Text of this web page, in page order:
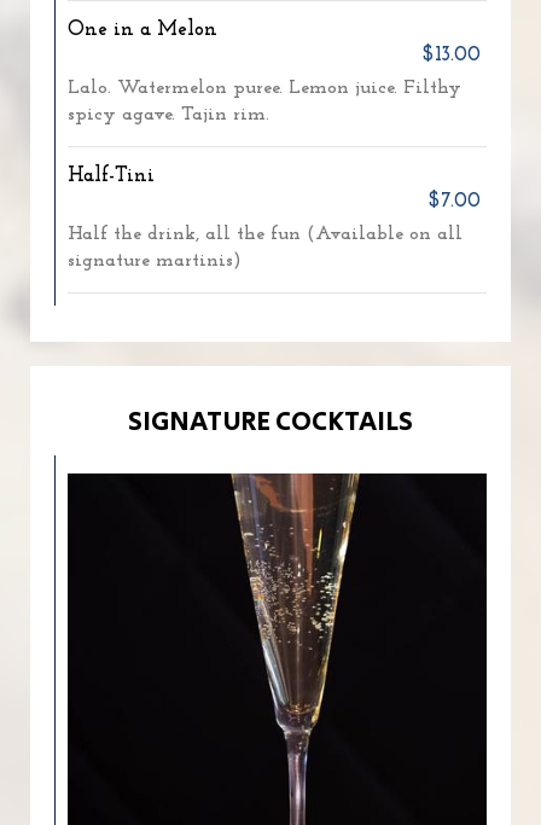
One in a Melon
$13.00
Lalo. Watermelon puree. Lemon juice. Filthy
spicy agave. Tajin rim.
Half-Tini
$7.00
Half the drink, all the fun (Available on all
signature martinis)
SIGNATURE COCKTAILS